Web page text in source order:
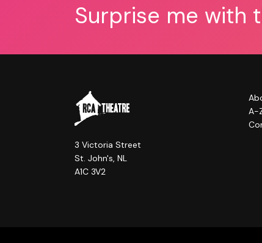
Surprise me with
3 Victoria Street
St. John's, NL
A1C 3V2
A-